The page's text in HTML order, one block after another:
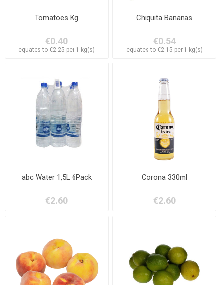
Tomatoes Kg
€0.40
equates to €2.25 per 1 kg(s)
Chiquita Bananas
€0.54
equates to €2.15 per 1 kg(s)
abc Water 1,5L 6Pack
€2.60
Corona 330ml
€2.60